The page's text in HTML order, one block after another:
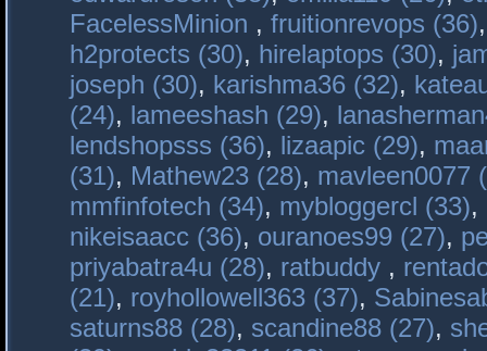
FacelessMinion , fruitionrevops (36)
h2protects (30), hirelaptops (30),
joseph (30), karishma36 (32),
(24), lameeshash (29),
lendshopsss (36), lizaapic (29),
(31), Mathew23 (28), mavleen0077
mmfinfotech (34), mybloggercl (33),
nikeisaacc (36), ouranoes99 (27),
priyabatra4u (28), ratbuddy ,
(21), royhollowell363 (37),
saturns88 (28), scandine88 (27),